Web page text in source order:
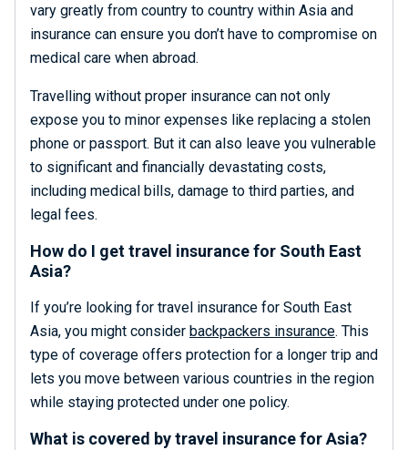
vary greatly from country to country within Asia and
insurance can ensure you don’t have to compromise on
medical care when abroad.
Travelling without proper insurance can not only
expose you to minor expenses like replacing a stolen
phone or passport. But it can also leave you vulnerable
to significant and financially devastating costs,
including medical bills, damage to third parties, and
legal fees.
How do I get travel insurance for South East
Asia?
If you’re looking for travel insurance for South East
Asia, you might consider backpackers insurance. This
type of coverage offers protection for a longer trip and
lets you move between various countries in the region
while staying protected under one policy.
What is covered by travel insurance for Asia?